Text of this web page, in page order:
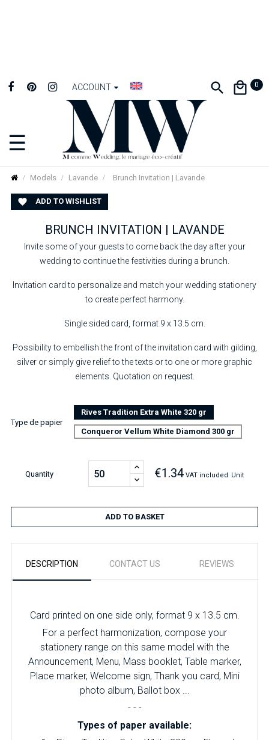
ACCOUNT 0
Toggle
navigation
☰
Models Lavande Brunch Invitation | Lavande
 ADD TO WISHLIST
BRUNCH INVITATION | LAVANDE
Invite some of your guests to come back the day after your
wedding to continue the festivities during a brunch.
Invitation card to personalize and match your wedding stationery
to create perfect harmony.
Single sided card, format 9 x 13.5 cm.
Possibility to embellish the front of the invitation card with gilding,
silver or simply give relief to the texts or to one or more graphic
elements. Quotation on request.
Type de papier
Rives Tradition Extra White 320 gr
Conqueror Vellum White Diamond 300 gr
Quantity €1.34 VAT included Unit
ADD TO BASKET
DESCRIPTION CONTACT US REVIEWS
Card printed on one side only, format 9 x 13.5 cm.
For a perfect harmonization, compose your
stationery range on this same model with the
Announcement, Menu, Mass booklet, Table marker,
Place marker, Welcome sign, Thank you card, Mini
photo album, Ballot box ...
- - -
Types of paper available: